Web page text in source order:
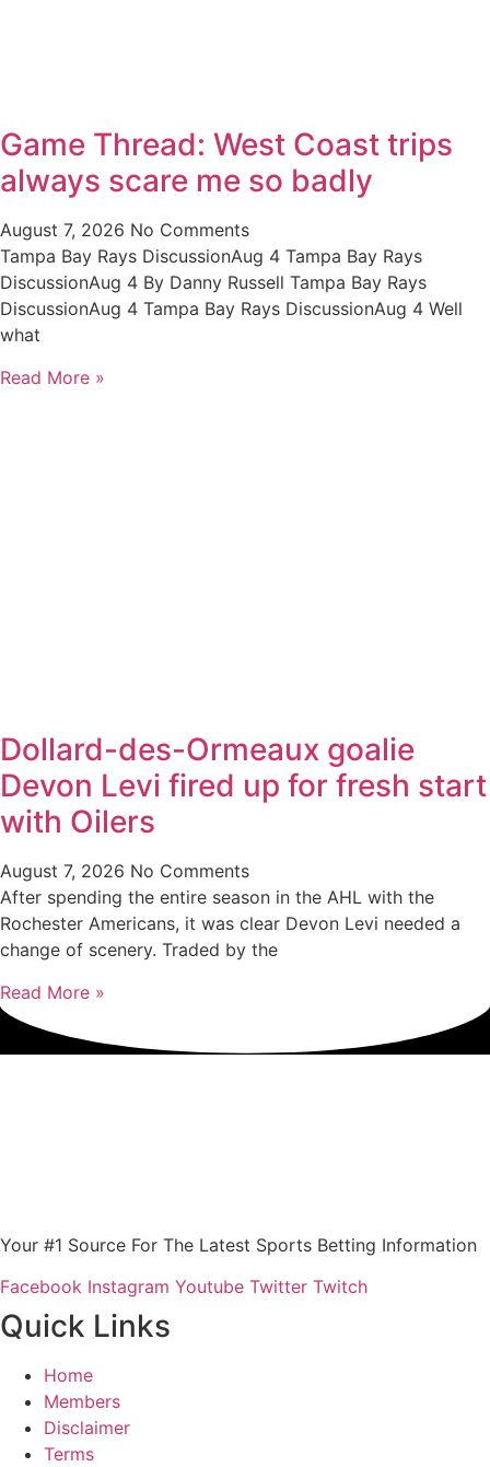
Game Thread: West Coast trips
always scare me so badly
August 7, 2026 No Comments
Tampa Bay Rays DiscussionAug 4 Tampa Bay Rays
DiscussionAug 4 By Danny Russell Tampa Bay Rays
DiscussionAug 4 Tampa Bay Rays DiscussionAug 4 Well
what
Read More »
Dollard-des-Ormeaux goalie
Devon Levi fired up for fresh start
with Oilers
August 7, 2026 No Comments
After spending the entire season in the AHL with the
Rochester Americans, it was clear Devon Levi needed a
change of scenery. Traded by the
Read More »
Your #1 Source For The Latest Sports Betting Information
Facebook Instagram Youtube Twitter Twitch
Quick Links
Home
Members
Disclaimer
Terms